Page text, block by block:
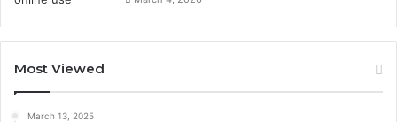
Most Viewed
March 13, 2025